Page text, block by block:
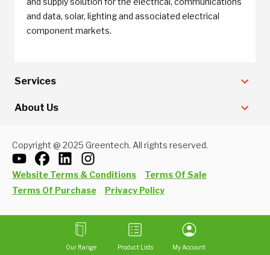
Our Range Product Lists My Account
and data, solar, lighting and associated electrical
component markets.
Services
About Us
Copyright @ 2025 Greentech. All rights reserved.
Website Terms & Conditions
Terms Of Sale
Terms Of Purchase
Privacy Policy